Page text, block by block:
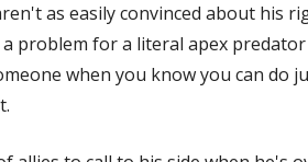
as easily convinced about his
problem for a literal apex
when you know you can do